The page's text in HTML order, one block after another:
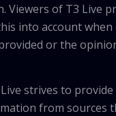
Viewers of T3 Live
into account
or the
strives to provide
from sources